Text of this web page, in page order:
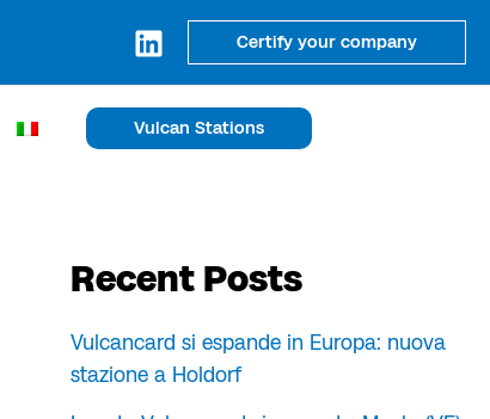
Certify your company
Vulcan Stations
Recent Posts
Vulcancard si espande in Europa: nuova
stazione a Holdorf